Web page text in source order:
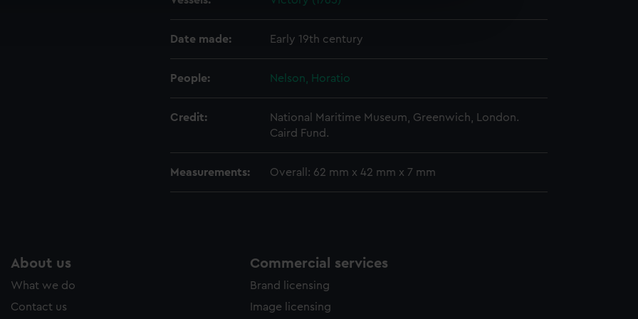
to tailor our marketing to your interests and deliver embedded content from third-
to allow all cookies, change your preferences or opt-out at any time.
Date made: Early 19th century
People: Nelson, Horatio
Credit:
National Maritime Museum, Greenwich, London.
Caird Fund.
Measurements: Overall: 62 mm x 42 mm x 7 mm
About us
What we do
Contact us
Commercial services
Brand licensing
Image licensing